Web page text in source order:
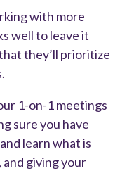
with more
well to leave it
they’ll prioritize
1-on-1 meetings
sure you have
learn what is
giving your